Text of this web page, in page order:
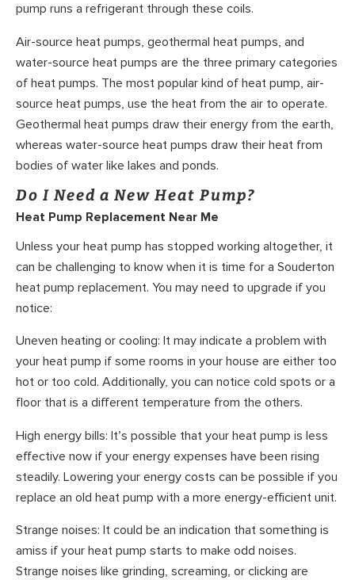
pump runs a refrigerant through these coils.
Air-source heat pumps, geothermal heat pumps, and
water-source heat pumps are the three primary categories
of heat pumps. The most popular kind of heat pump, air-
source heat pumps, use the heat from the air to operate.
Geothermal heat pumps draw their energy from the earth,
whereas water-source heat pumps draw their heat from
bodies of water like lakes and ponds.
Do I Need a New Heat Pump?
Heat Pump Replacement Near Me
Unless your heat pump has stopped working altogether, it
can be challenging to know when it is time for a Souderton
heat pump replacement. You may need to upgrade if you
notice:
Uneven heating or cooling: It may indicate a problem with
your heat pump if some rooms in your house are either too
hot or too cold. Additionally, you can notice cold spots or a
floor that is a different temperature from the others.
High energy bills: It’s possible that your heat pump is less
effective now if your energy expenses have been rising
steadily. Lowering your energy costs can be possible if you
replace an old heat pump with a more energy-efficient unit.
Strange noises: It could be an indication that something is
amiss if your heat pump starts to make odd noises.
Strange noises like grinding, screaming, or clicking are